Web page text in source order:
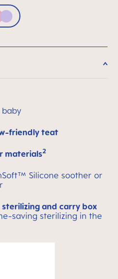
Pink & Lilac
baby
friendly teat
materials2
Silicone soother or
sterilizing and carry box
saving sterilizing in the